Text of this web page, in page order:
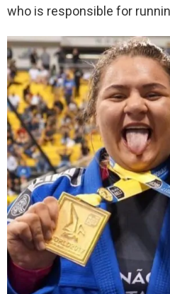
who is responsible for